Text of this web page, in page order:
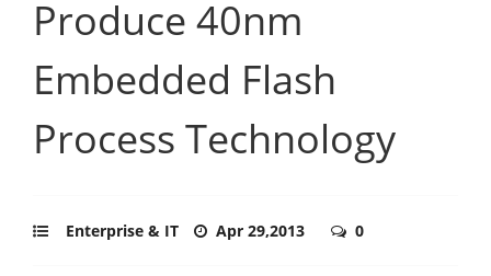
Produce 40nm
Embedded Flash
Process Technology
Enterprise & IT Apr 29,2013 0